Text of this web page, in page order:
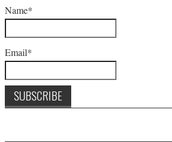
Name*
Email*